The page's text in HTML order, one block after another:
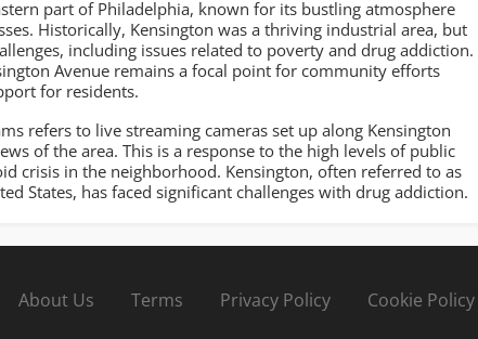
part of Philadelphia, known for its bustling atmosphere
Historically, Kensington was a thriving industrial area, but
including issues related to poverty and drug addiction.
Avenue remains a focal point for community efforts
for residents.
refers to live streaming cameras set up along Kensington
of the area. This is a response to the high levels of public
crisis in the neighborhood. Kensington, often referred to as
States, has faced significant challenges with drug addiction.
About Us Terms Privacy Policy Cookie Policy